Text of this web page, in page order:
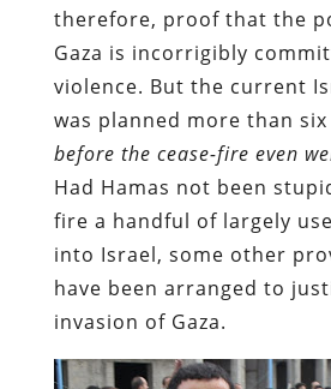
therefore, proof that the
Gaza is incorrigibly
violence. But the current
was planned more than
before the cease-fire even
Had Hamas not been
fire a handful of largely
into Israel, some other
have been arranged to
invasion of Gaza.